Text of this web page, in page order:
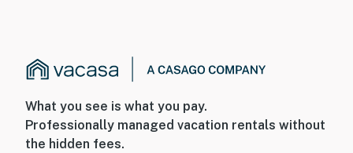
oversized vehicles. Only standard non-commercial
Permit info: DWE5928451
What you see is what you pay.
Professionally managed vacation rentals without
the hidden fees.